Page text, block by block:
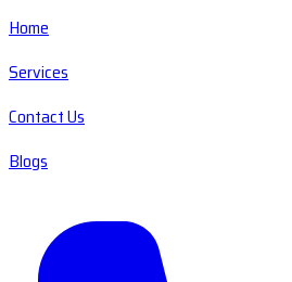
Home
Services
Contact Us
Blogs